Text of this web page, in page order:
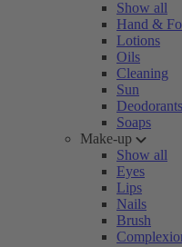
Show all
Hand &
Lotions
Oils
Cleaning
Sun
Deodorants
Soaps
Make-up
Show all
Eyes
Lips
Nails
Brush